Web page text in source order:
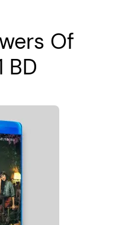
Of
BD